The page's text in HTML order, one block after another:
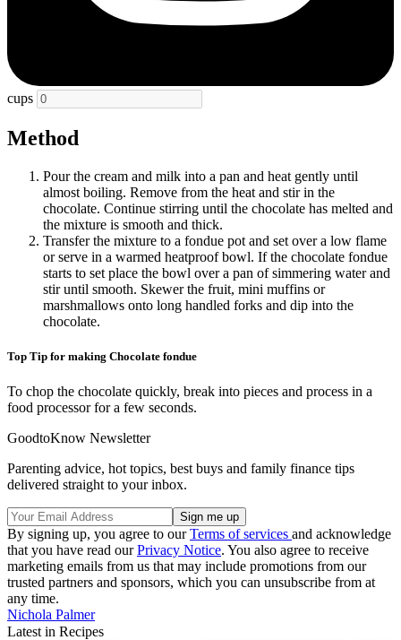
cups
Method
Pour the cream and milk into a pan and heat gently until
almost boiling. Remove from the heat and stir in the
chocolate. Continue stirring until the chocolate has melted and
the mixture is smooth and thick.
Transfer the mixture to a fondue pot and set over a low flame
or serve in a warmed heatproof bowl. If the chocolate fondue
starts to set place the bowl over a pan of simmering water and
stir until smooth. Skewer the fruit, mini muffins or
marshmallows onto long handled forks and dip into the
chocolate.
Top Tip for making Chocolate fondue
To chop the chocolate quickly, break into pieces and process in a
food processor for a few seconds.
GoodtoKnow Newsletter
Parenting advice, hot topics, best buys and family finance tips
delivered straight to your inbox.
By signing up, you agree to ourTerms of services and acknowledge
that you have read ourPrivacy Notice. You also agree to receive
marketing emails from us that may include promotions from our
trusted partners and sponsors, which you can unsubscribe from at
any time.
Nichola Palmer
Latest in Recipes